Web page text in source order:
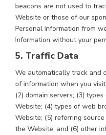
beacons are not used to
Website or those of our
Personal Information from
Information without your
5. Traffic Data
We automatically track and
of information when you
(2) domain servers; (3)
Website; (4) types of web
Website; (5) referring
the Website; and (6) other